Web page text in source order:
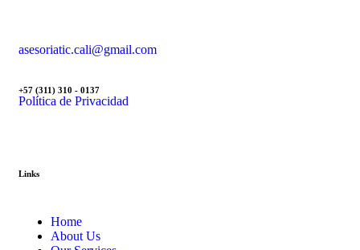
asesoriatic.cali@gmail.com
+57 (311) 310 - 0137
Política de Privacidad
Links
Home
About Us